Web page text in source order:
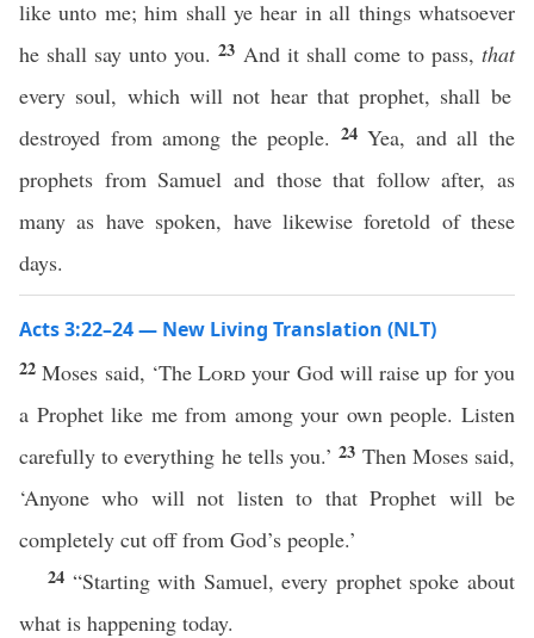
like unto me; him shall ye hear in all things whatsoever
he shall say unto you.23 And it shall come to pass,that
every soul, which will not hear that prophet, shall be
destroyed from among the people. 24Yea, and all the
prophets from Samuel and those that follow after, as
many as have spoken, have likewise foretold of these
days.
Acts 3:22–24 — New Living Translation (NLT)
22Moses said, ‘TheLord your God will raise up for you
a Prophet like me from among your own people. Listen
carefully to everything he tells you.’23 Then Moses said,
‘Anyone who will not listen to that Prophet will be
completely cut off from God’s people.’
24 “Starting with Samuel, every prophet spoke about
what is happening today.